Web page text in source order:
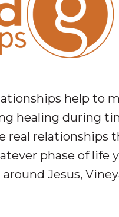
help to
healing during
real relationships
phase of life
Jesus,